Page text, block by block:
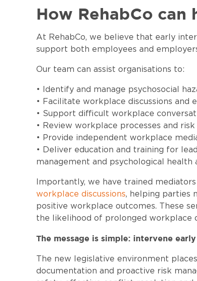
How RehabCo can
At RehabCo, we believe that early
support both employees and
Our team can assist organisations to:
• Identify and manage psychosocial
• Facilitate workplace discussions and
• Support difficult workplace
• Review workplace processes and
• Provide independent workplace
• Deliver education and training for
management and psychological health
Importantly, we have trained
workplace discussions, helping parties
positive workplace outcomes. These
the likelihood of prolonged workplace
The message is simple: intervene early
The new legislative environment
documentation and proactive risk